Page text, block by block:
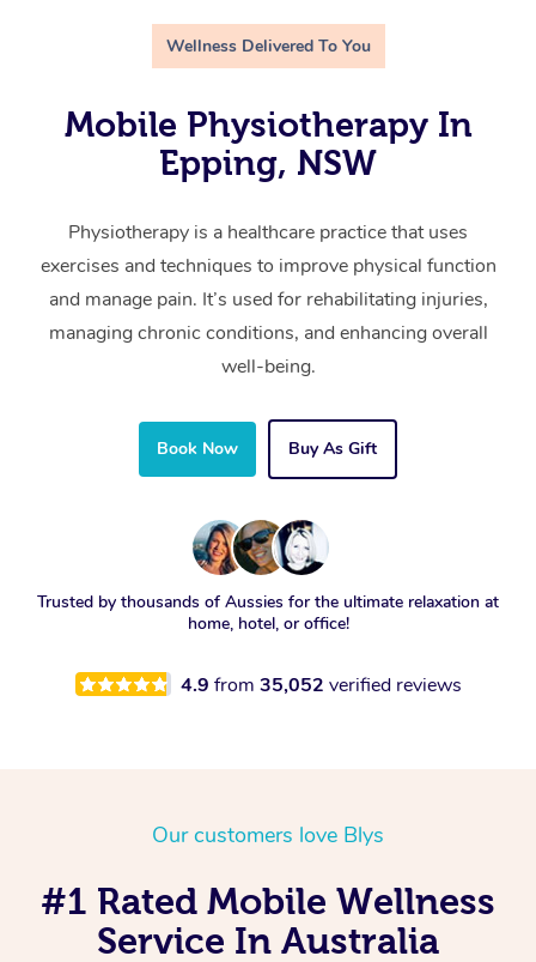
Wellness Delivered To You
Mobile Physiotherapy In
Epping, NSW
Physiotherapy is a healthcare practice that uses
exercises and techniques to improve physical function
and manage pain. It’s used for rehabilitating injuries,
managing chronic conditions, and enhancing overall
well-being.
Book Now Buy As Gift
Trusted by thousands of Aussies for the ultimate relaxation at
home, hotel, or office!
4.9 from 35,052 verified reviews
Our customers love Blys
#1 Rated Mobile Wellness
Service In Australia